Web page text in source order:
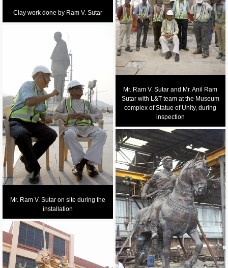
Clay work done by Ram V. Sutar
Mr. Ram V. Sutar on site during the
installation
Mr. Ram V. Sutar and Mr. Anil Ram
Sutar with L&T team at the Museum
complex of Statue of Unity, during
inspection